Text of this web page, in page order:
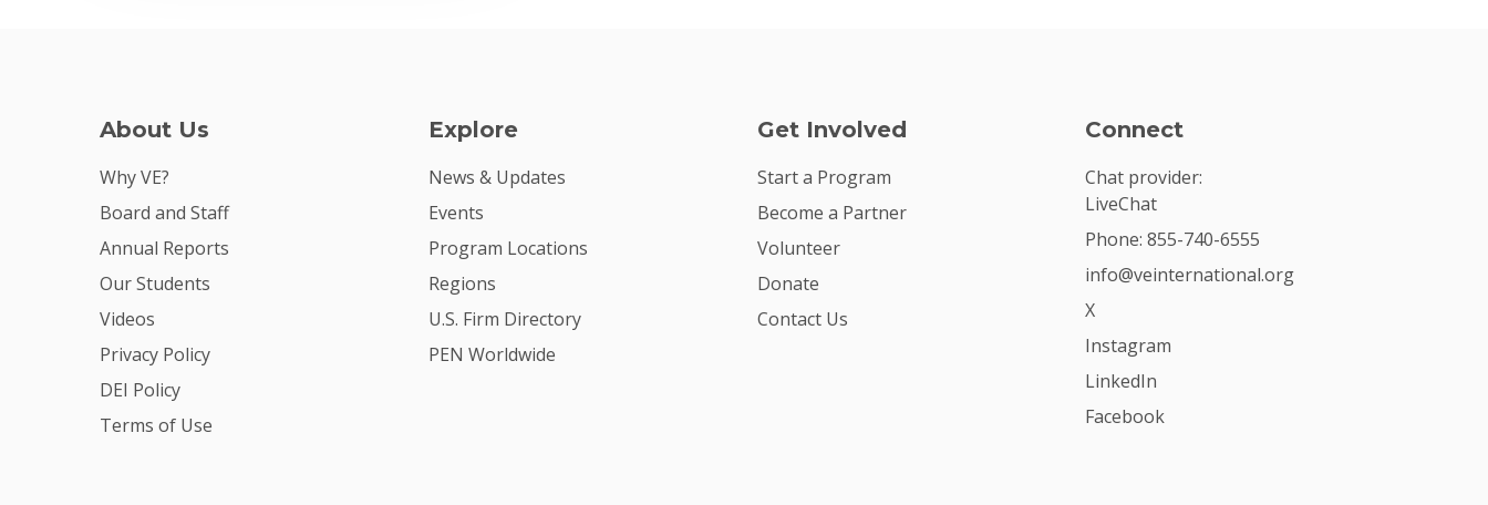
About Us
Why VE?
Board and Staff
Annual Reports
Our Students
Videos
Privacy Policy
DEI Policy
Terms of Use
Explore
News & Updates
Events
Program Locations
Regions
U.S. Firm Directory
PEN Worldwide
Get Involved
Start a Program
Become a Partner
Volunteer
Donate
Contact Us
Connect
Chat provider:
LiveChat
Phone: 855-740-6555
info@veinternational.org
X
Instagram
LinkedIn
Facebook